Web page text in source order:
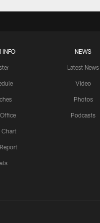
INFO
Chart
NEWS
Latest News
Video
Photos
Podcasts